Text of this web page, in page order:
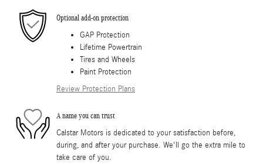
Optional add-on protection
GAP Protection
Lifetime Powertrain
Tires and Wheels
Paint Protection
Review Protection Plans
A name you can trust
Calstar Motors is dedicated to your satisfaction before,
during, and after your purchase. We'll go the extra mile to
take care of you.